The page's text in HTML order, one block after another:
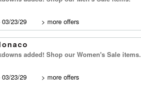
23/29 > more offers
added! Shop our Women's Sale items.
23/29 > more offers